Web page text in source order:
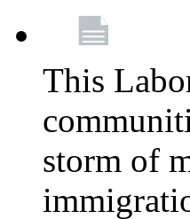
This
storm of